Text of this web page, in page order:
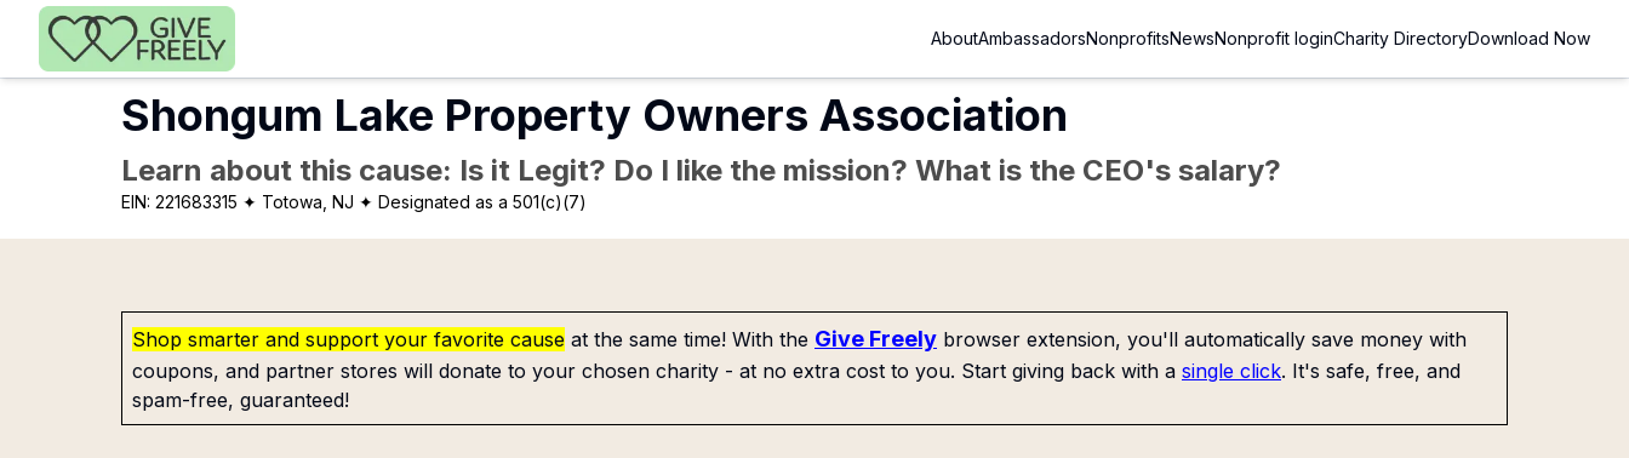
Skip to main content
AboutAmbassadorsNonprofitsNewsNonprofit loginCharity DirectoryDownload Now
Shongum Lake Property Owners Association
Learn about this cause: Is it Legit? Do I like the mission? What is the CEO's salary?
EIN: 221683315 ✦ Totowa, NJ ✦ Designated as a 501(c)(7)
Shop smarter and support your favorite cause at the same time! With the Give Freely browser extension, you'll automatically save money with
coupons, and partner stores will donate to your chosen charity - at no extra cost to you. Start giving back with a single click. It's safe, free, and
spam-free, guaranteed!